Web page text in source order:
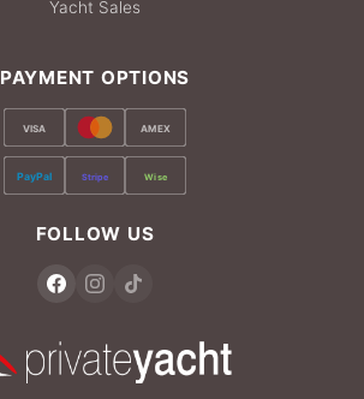
Yacht Sales
PAYMENT OPTIONS
VISA AMEX
PayPal Stripe Wise
FOLLOW US